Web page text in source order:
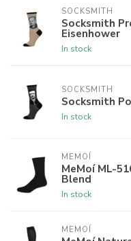
SOCKSMITH
Socksmith
Eisenhower
In stock
SOCKSMITH
Socksmith
In stock
MEMOÍ
MeMoí ML-
Blend
In stock
MEMOÍ